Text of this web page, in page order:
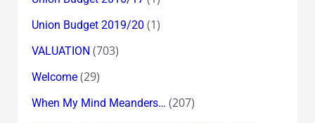
Union Budget 2019/20 (1)
VALUATION (703)
Welcome(29)
When My Mind Meanders… (207)